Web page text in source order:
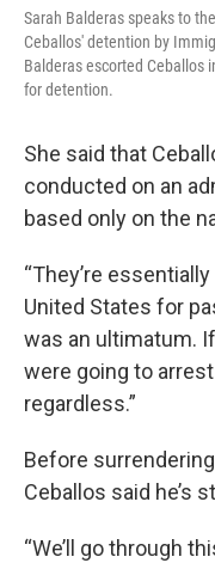
Sarah Balderas speaks to
Ceballos' detention by
Balderas escorted Ceballos
for detention.
She said that
conducted on an
based only on the
“They’re
United States for
was an ultimatum.
were going to
regardless.”
Before
Ceballos said he’s
“We’ll go through